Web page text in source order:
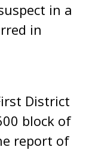
in a
in
District
block of
report of